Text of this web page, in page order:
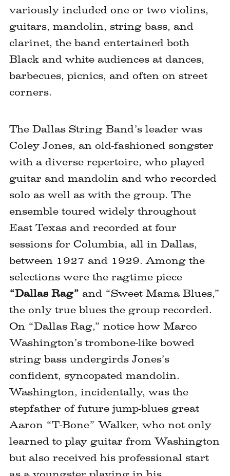
variously included one or two violins,
guitars, mandolin, string bass, and
clarinet, the band entertained both
Black and white audiences at dances,
barbecues, picnics, and often on street
corners.
The Dallas String Band’s leader was
Coley Jones, an old-fashioned songster
with a diverse repertoire, who played
guitar and mandolin and who recorded
solo as well as with the group. The
ensemble toured widely throughout
East Texas and recorded at four
sessions for Columbia, all in Dallas,
between 1927 and 1929. Among the
selections were the ragtime piece
“Dallas Rag” and “Sweet Mama Blues,”
the only true blues the group recorded.
On “Dallas Rag,” notice how Marco
Washington’s trombone-like bowed
string bass undergirds Jones’s
confident, syncopated mandolin.
Washington, incidentally, was the
stepfather of future jump-blues great
Aaron “T-Bone” Walker, who not only
learned to play guitar from Washington
but also received his professional start